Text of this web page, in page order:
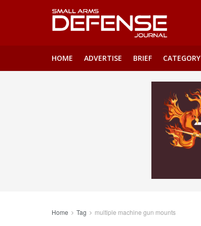
HOME ADVERTISE BRIEF CATEGORY
Home Tag multiple machine gun mounts